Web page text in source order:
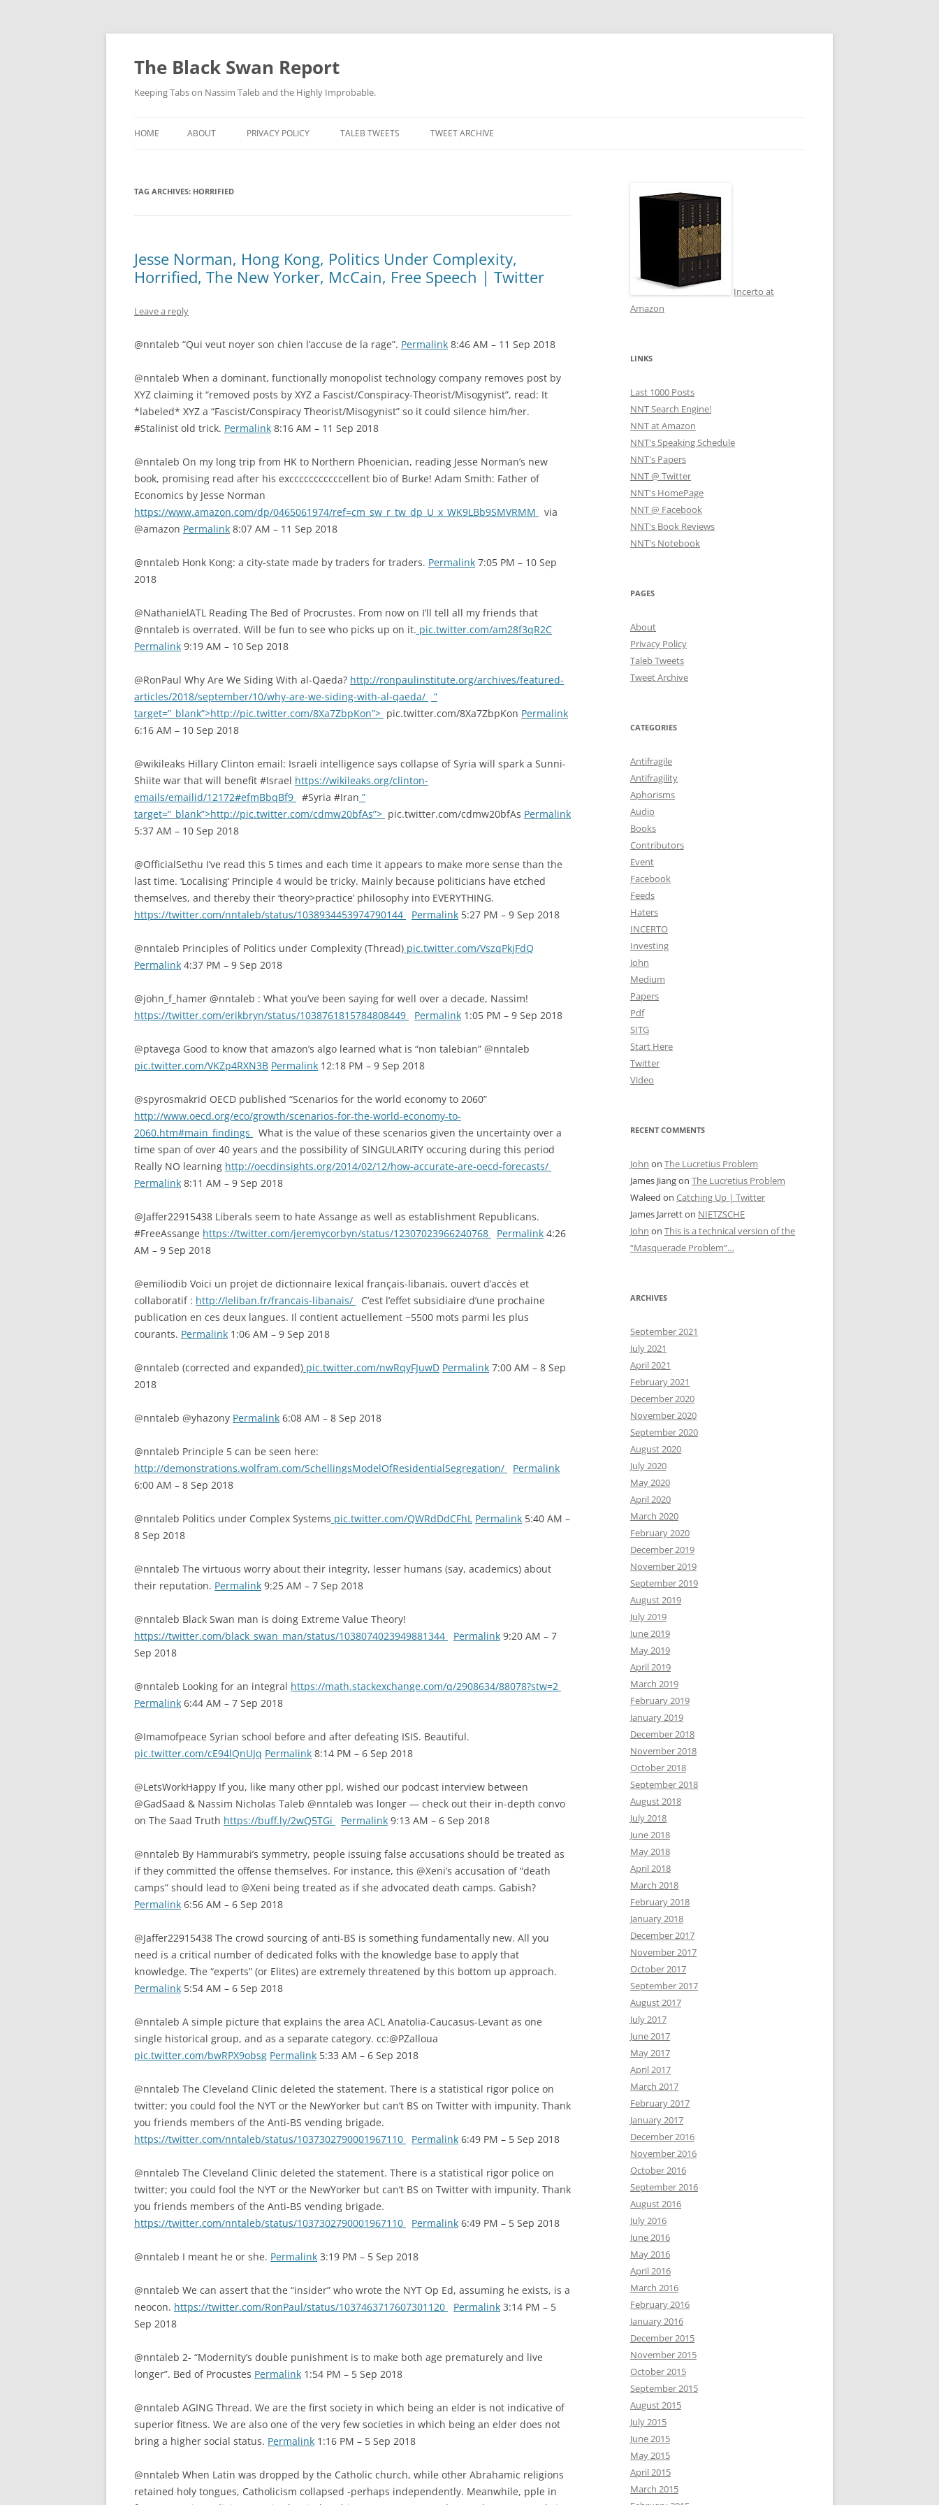
Skip
content
The Black Swan Report
Keeping Tabs on Nassim Taleb and the Highly Improbable.
HOME ABOUT PRIVACY POLICY TALEB TWEETS TWEET ARCHIVE
TAG ARCHIVES: HORRIFIED
Jesse Norman, Hong Kong, Politics Under Complexity,
Horrified, The New Yorker, McCain, Free Speech | Twitter
Leave a reply
@nntaleb “Qui veut noyer son chien l’accuse de la rage”. Permalink 8:46 AM – 11 Sep 2018
@nntaleb When a dominant, functionally monopolist technology company removes post by
XYZ claiming it “removed posts by XYZ a Fascist/Conspiracy-Theorist/Misogynist”, read: It
*labeled* XYZ a “Fascist/Conspiracy Theorist/Misogynist” so it could silence him/her.
#Stalinist old trick. Permalink 8:16 AM – 11 Sep 2018
@nntaleb On my long trip from HK to Northern Phoenician, reading Jesse Norman’s new
book, promising read after his excccccccccccellent bio of Burke! Adam Smith: Father of
Economics by Jesse Norman
https://www.amazon.com/dp/0465061974/ref=cm_sw_r_tw_dp_U_x_WK9LBb9SMVRMM
via
@amazon Permalink 8:07 AM – 11 Sep 2018
@nntaleb Honk Kong: a city-state made by traders for traders. Permalink 7:05 PM – 10 Sep
2018
@NathanielATL Reading The Bed of Procrustes. From now on I’ll tell all my friends that
@nntaleb is overrated. Will be fun to see who picks up on it. pic.twitter.com/am28f3qR2C
Permalink 9:19 AM – 10 Sep 2018
@RonPaul Why Are We Siding With al-Qaeda? http://ronpaulinstitute.org/archives/featured-
articles/2018/september/10/why-are-we-siding-with-al-qaeda/
”
target=”_blank”>http://pic.twitter.com/8Xa7ZbpKon”> pic.twitter.com/8Xa7ZbpKon Permalink
6:16 AM – 10 Sep 2018
@wikileaks Hillary Clinton email: Israeli intelligence says collapse of Syria will spark a Sunni-
Shiite war that will benefit #Israel https://wikileaks.org/clinton-
emails/emailid/12172#efmBbqBf9
#Syria #Iran ”
target=”_blank”>http://pic.twitter.com/cdmw20bfAs”> pic.twitter.com/cdmw20bfAs Permalink
5:37 AM – 10 Sep 2018
@OfficialSethu I’ve read this 5 times and each time it appears to make more sense than the
last time. ‘Localising’ Principle 4 would be tricky. Mainly because politicians have etched
themselves, and thereby their ‘theory>practice’ philosophy into EVERYTHING.
https://twitter.com/nntaleb/status/1038934453974790144
Permalink 5:27 PM – 9 Sep 2018
@nntaleb Principles of Politics under Complexity (Thread) pic.twitter.com/VszqPkjFdQ
Permalink 4:37 PM – 9 Sep 2018
@john_f_hamer @nntaleb : What you’ve been saying for well over a decade, Nassim!
https://twitter.com/erikbryn/status/1038761815784808449
Permalink 1:05 PM – 9 Sep 2018
@ptavega Good to know that amazon’s algo learned what is “non talebian” @nntaleb
pic.twitter.com/VKZp4RXN3B Permalink 12:18 PM – 9 Sep 2018
@spyrosmakrid OECD published “Scenarios for the world economy to 2060”
http://www.oecd.org/eco/growth/scenarios-for-the-world-economy-to-
2060.htm#main_findings
What is the value of these scenarios given the uncertainty over a
time span of over 40 years and the possibility of SINGULARITY occuring during this period
Really NO learning http://oecdinsights.org/2014/02/12/how-accurate-are-oecd-forecasts/
Permalink 8:11 AM – 9 Sep 2018
@Jaffer22915438 Liberals seem to hate Assange as well as establishment Republicans.
#FreeAssange https://twitter.com/jeremycorbyn/status/12307023966240768 Permalink 4:26
AM – 9 Sep 2018
@emiliodib Voici un projet de dictionnaire lexical français-libanais, ouvert d’accès et
collaboratif : http://leliban.fr/francais-libanais/
C’est l’effet subsidiaire d’une prochaine
publication en ces deux langues. Il contient actuellement ~5500 mots parmi les plus
courants. Permalink 1:06 AM – 9 Sep 2018
@nntaleb (corrected and expanded) pic.twitter.com/nwRqyFJuwD Permalink 7:00 AM – 8 Sep
2018
@nntaleb @yhazony Permalink 6:08 AM – 8 Sep 2018
@nntaleb Principle 5 can be seen here:
http://demonstrations.wolfram.com/SchellingsModelOfResidentialSegregation/
Permalink
6:00 AM – 8 Sep 2018
@nntaleb Politics under Complex Systems pic.twitter.com/QWRdDdCFhL Permalink 5:40 AM –
8 Sep 2018
@nntaleb The virtuous worry about their integrity, lesser humans (say, academics) about
their reputation. Permalink 9:25 AM – 7 Sep 2018
@nntaleb Black Swan man is doing Extreme Value Theory!
https://twitter.com/black_swan_man/status/1038074023949881344
Permalink 9:20 AM – 7
Sep 2018
@nntaleb Looking for an integral https://math.stackexchange.com/q/2908634/88078?stw=2
Permalink 6:44 AM – 7 Sep 2018
@Imamofpeace Syrian school before and after defeating ISIS. Beautiful.
pic.twitter.com/cE94lQnUJq Permalink 8:14 PM – 6 Sep 2018
@LetsWorkHappy If you, like many other ppl, wished our podcast interview between
@GadSaad & Nassim Nicholas Taleb @nntaleb was longer — check out their in-depth convo
on The Saad Truth https://buff.ly/2wQ5TGi Permalink 9:13 AM – 6 Sep 2018
@nntaleb By Hammurabi’s symmetry, people issuing false accusations should be treated as
if they committed the offense themselves. For instance, this @Xeni’s accusation of “death
camps” should lead to @Xeni being treated as if she advocated death camps. Gabish?
Permalink 6:56 AM – 6 Sep 2018
@Jaffer22915438 The crowd sourcing of anti-BS is something fundamentally new. All you
need is a critical number of dedicated folks with the knowledge base to apply that
knowledge. The “experts” (or Elites) are extremely threatened by this bottom up approach.
Permalink 5:54 AM – 6 Sep 2018
@nntaleb A simple picture that explains the area ACL Anatolia-Caucasus-Levant as one
single historical group, and as a separate category. cc:@PZalloua
pic.twitter.com/bwRPX9obsg Permalink 5:33 AM – 6 Sep 2018
@nntaleb The Cleveland Clinic deleted the statement. There is a statistical rigor police on
twitter; you could fool the NYT or the NewYorker but can’t BS on Twitter with impunity. Thank
you friends members of the Anti-BS vending brigade.
https://twitter.com/nntaleb/status/1037302790001967110
Permalink 6:49 PM – 5 Sep 2018
@nntaleb The Cleveland Clinic deleted the statement. There is a statistical rigor police on
twitter; you could fool the NYT or the NewYorker but can’t BS on Twitter with impunity. Thank
you friends members of the Anti-BS vending brigade.
https://twitter.com/nntaleb/status/1037302790001967110
Permalink 6:49 PM – 5 Sep 2018
@nntaleb I meant he or she. Permalink 3:19 PM – 5 Sep 2018
@nntaleb We can assert that the “insider” who wrote the NYT Op Ed, assuming he exists, is a
neocon. https://twitter.com/RonPaul/status/1037463717607301120 Permalink 3:14 PM – 5
Sep 2018
@nntaleb 2- “Modernity’s double punishment is to make both age prematurely and live
longer”. Bed of Procustes Permalink 1:54 PM – 5 Sep 2018
@nntaleb AGING Thread. We are the first society in which being an elder is not indicative of
superior fitness. We are also one of the very few societies in which being an elder does not
bring a higher social status. Permalink 1:16 PM – 5 Sep 2018
@nntaleb When Latin was dropped by the Catholic church, while other Abrahamic religions
retained holy tongues, Catholicism collapsed -perhaps independently. Meanwhile, pple in
Incerto at
Amazon
LINKS
Last 1000 Posts
NNT Search Engine!
NNT at Amazon
NNT's Speaking Schedule
NNT's Papers
NNT @ Twitter
NNT's HomePage
NNT @ Facebook
NNT's Book Reviews
NNT's Notebook
PAGES
About
Privacy Policy
Taleb Tweets
Tweet Archive
CATEGORIES
Antifragile
Antifragility
Aphorisms
Audio
Books
Contributors
Event
Facebook
Feeds
Haters
INCERTO
Investing
John
Medium
Papers
Pdf
SITG
Start Here
Twitter
Video
RECENT COMMENTS
John on The Lucretius Problem
James Jiangon The Lucretius Problem
Waleed on Catching Up | Twitter
James Jarretton NIETZSCHE
John on This is a technical version of the
“Masquerade Problem”…
ARCHIVES
September 2021
July 2021
April 2021
February 2021
December 2020
November 2020
September 2020
August 2020
July 2020
May 2020
April 2020
March 2020
February 2020
December 2019
November 2019
September 2019
August 2019
July 2019
June 2019
May 2019
April 2019
March 2019
February 2019
January 2019
December 2018
November 2018
October 2018
September 2018
August 2018
July 2018
June 2018
May 2018
April 2018
March 2018
February 2018
January 2018
December 2017
November 2017
October 2017
September 2017
August 2017
July 2017
June 2017
May 2017
April 2017
March 2017
February 2017
January 2017
December 2016
November 2016
October 2016
September 2016
August 2016
July 2016
June 2016
May 2016
April 2016
March 2016
February 2016
January 2016
December 2015
November 2015
October 2015
September 2015
August 2015
July 2015
June 2015
May 2015
April 2015
March 2015